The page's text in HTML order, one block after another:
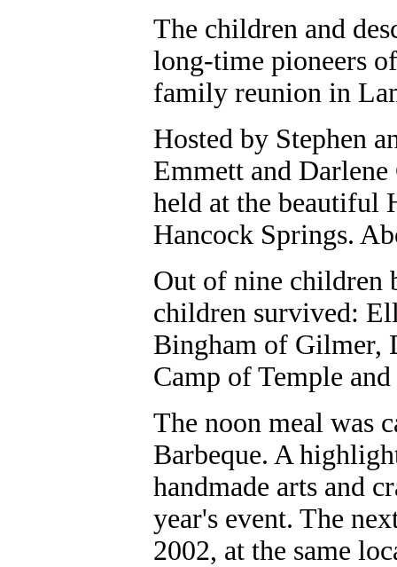
The children and
long-time pioneers
family reunion in
Hosted by Stephen
Emmett and
held at the beautiful
Hancock Springs.
Out of nine children
children survived:
Bingham of Gilmer,
Camp of Temple
The noon meal was
Barbeque. A
handmade arts and
year's event. The
2002, at the same